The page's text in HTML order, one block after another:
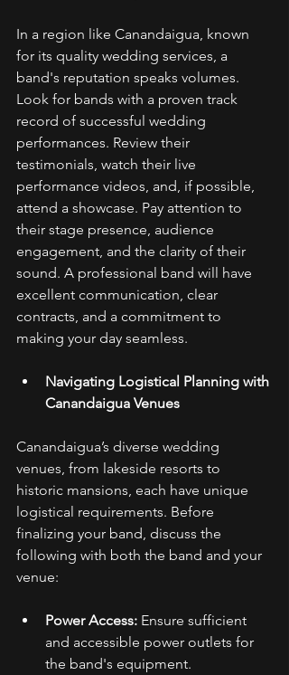
In a region like Canandaigua, known
for its quality wedding services, a
band's reputation speaks volumes.
Look for bands with a proven track
record of successful wedding
performances. Review their
testimonials, watch their live
performance videos, and, if possible,
attend a showcase. Pay attention to
their stage presence, audience
engagement, and the clarity of their
sound. A professional band will have
excellent communication, clear
contracts, and a commitment to
making your day seamless.
Navigating Logistical Planning with
Canandaigua Venues
Canandaigua’s diverse wedding
venues, from lakeside resorts to
historic mansions, each have unique
logistical requirements. Before
finalizing your band, discuss the
following with both the band and your
venue:
Power Access: Ensure sufficient
and accessible power outlets for
the band's equipment.